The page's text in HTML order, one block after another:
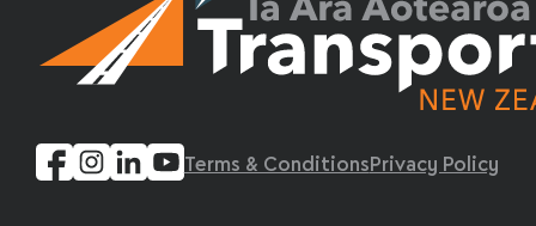
Terms & Conditions Privacy Policy